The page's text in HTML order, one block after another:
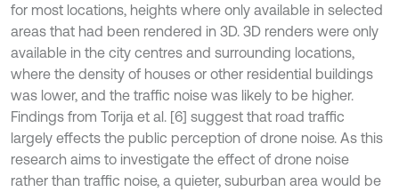
for most locations, heights where only available in selected
areas that had been rendered in 3D. 3D renders were only
available in the city centres and surrounding locations,
where the density of houses or other residential buildings
was lower, and the traffic noise was likely to be higher.
Findings from Torija et al. [6] suggest that road traffic
largely effects the public perception of drone noise. As this
research aims to investigate the effect of drone noise
rather than traffic noise, a quieter, suburban area would be